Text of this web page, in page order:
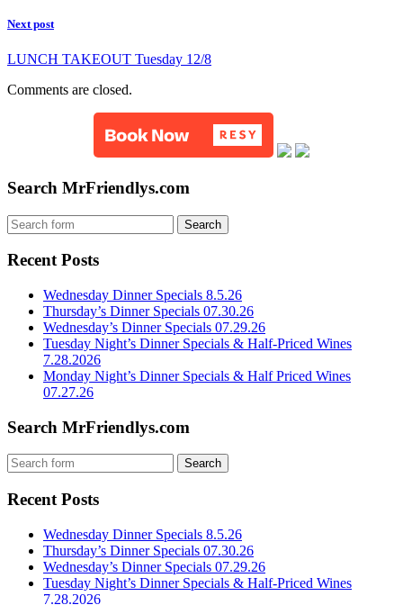
Next post
LUNCH TAKEOUT Tuesday 12/8
Comments are closed.
Search MrFriendlys.com
Recent Posts
Wednesday Dinner Specials 8.5.26
Thursday’s Dinner Specials 07.30.26
Wednesday’s Dinner Specials 07.29.26
Tuesday Night’s Dinner Specials & Half-Priced Wines
7.28.2026
Monday Night’s Dinner Specials & Half Priced Wines
07.27.26
Search MrFriendlys.com
Recent Posts
Wednesday Dinner Specials 8.5.26
Thursday’s Dinner Specials 07.30.26
Wednesday’s Dinner Specials 07.29.26
Tuesday Night’s Dinner Specials & Half-Priced Wines
7.28.2026